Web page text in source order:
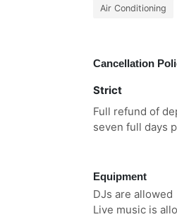
Air Conditioning
Cancellation
Strict
Full refund of
seven full days
Equipment
DJs are allowed
Live music is